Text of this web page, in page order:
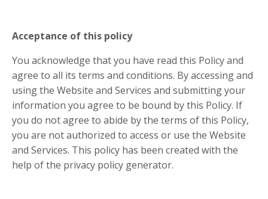
Acceptance of this policy
You acknowledge that you have read this Policy and
agree to all its terms and conditions. By accessing and
using the Website and Services and submitting your
information you agree to be bound by this Policy. If
you do not agree to abide by the terms of this Policy,
you are not authorized to access or use the Website
and Services. This policy has been created with the
help of the privacy policy generator.